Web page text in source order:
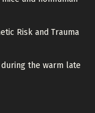
Risk and Trauma
the warm late